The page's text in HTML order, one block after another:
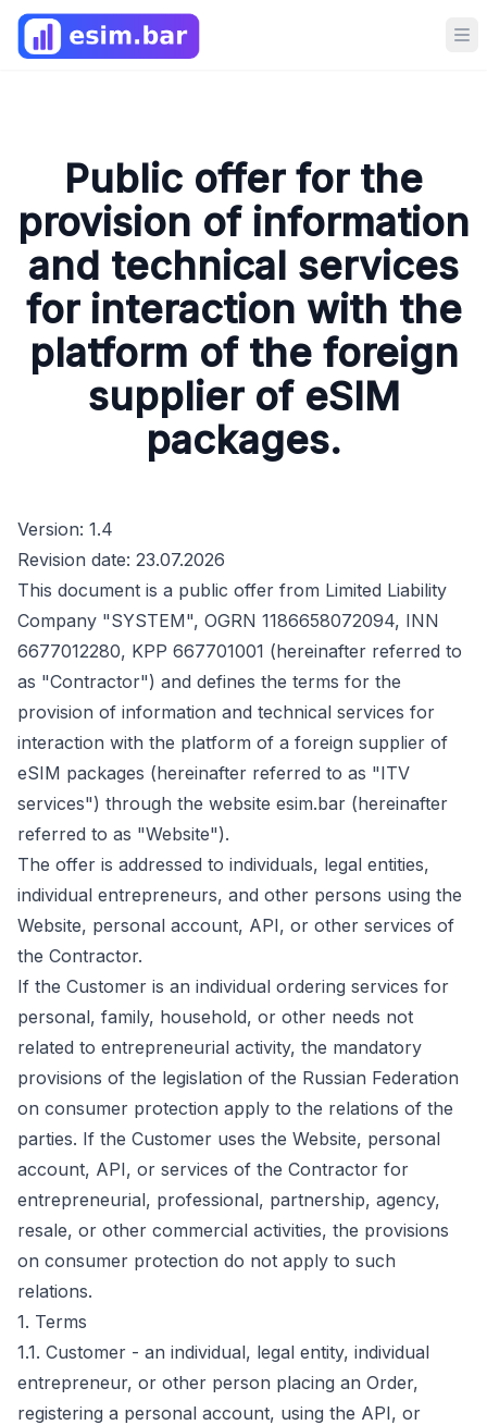
Public offer for the
provision of information
and technical services
for interaction with the
platform of the foreign
supplier of eSIM
packages.
Version: 1.4
Revision date: 23.07.2026
This document is a public offer from Limited Liability
Company "SYSTEM", OGRN 1186658072094, INN
6677012280, KPP 667701001 (hereinafter referred to
as "Contractor") and defines the terms for the
provision of information and technical services for
interaction with the platform of a foreign supplier of
eSIM packages (hereinafter referred to as "ITV
services") through the website esim.bar (hereinafter
referred to as "Website").
The offer is addressed to individuals, legal entities,
individual entrepreneurs, and other persons using the
Website, personal account, API, or other services of
the Contractor.
If the Customer is an individual ordering services for
personal, family, household, or other needs not
related to entrepreneurial activity, the mandatory
provisions of the legislation of the Russian Federation
on consumer protection apply to the relations of the
parties. If the Customer uses the Website, personal
account, API, or services of the Contractor for
entrepreneurial, professional, partnership, agency,
resale, or other commercial activities, the provisions
on consumer protection do not apply to such
relations.
1. Terms
1.1. Customer - an individual, legal entity, individual
entrepreneur, or other person placing an Order,
registering a personal account, using the API, or